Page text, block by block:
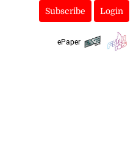
Subscribe Login
ePaper